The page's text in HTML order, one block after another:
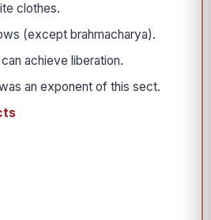
clothes.
(except brahmacharya).
achieve liberation.
an exponent of this sect.